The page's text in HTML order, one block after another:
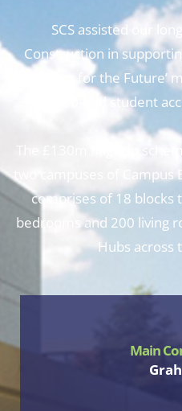
SCS assisted our
Construction in
‘Campus for the Future’
1480-bed student
The £130m flagship
two campuses of
comprises of 18 blocks
bedrooms and 200 living
Hubs across
Main